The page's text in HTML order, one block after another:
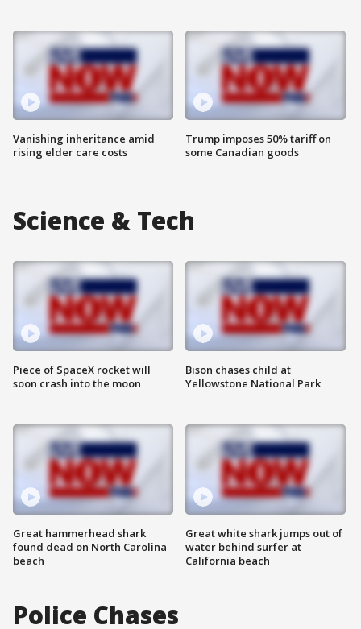
Vanishing inheritance amid
rising elder care costs
Trump imposes 50% tariff on
some Canadian goods
Science & Tech
Piece of SpaceX rocket will
soon crash into the moon
Great hammerhead shark
found dead on North Carolina
beach
Bison chases child at
Yellowstone National Park
Great white shark jumps out of
water behind surfer at
California beach
Police Chases